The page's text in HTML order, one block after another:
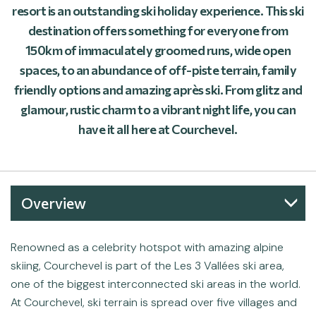
resort is an outstanding ski holiday experience. This ski
destination offers something for everyone from
150km of immaculately groomed runs, wide open
spaces, to an abundance of off-piste terrain, family
friendly options and amazing après ski. From glitz and
glamour, rustic charm to a vibrant night life, you can
have it all here at Courchevel.
Overview
Renowned as a celebrity hotspot with amazing alpine
skiing, Courchevel is part of the Les 3 Vallées ski area,
one of the biggest interconnected ski areas in the world.
At Courchevel, ski terrain is spread over five villages and